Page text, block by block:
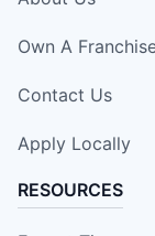
Own A
Contact Us
Apply Locally
RESOURCES